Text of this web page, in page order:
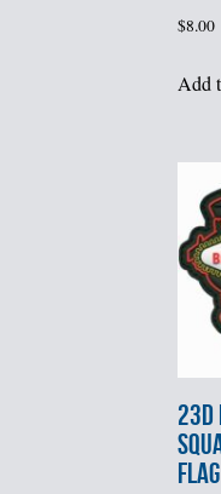
$8.00
Add
23d